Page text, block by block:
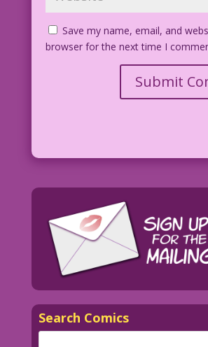
Save my name, email, and
browser for the next time I
Search Comics